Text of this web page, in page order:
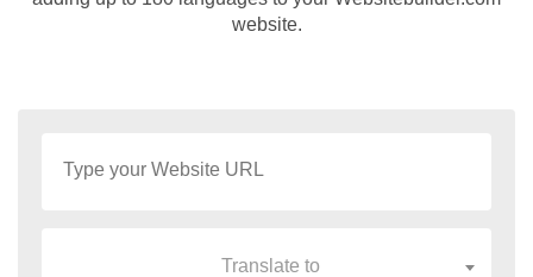
website.
Translate to